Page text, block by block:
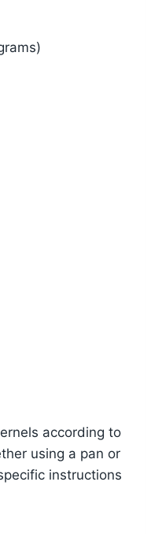
according to
using a pan or
instructions